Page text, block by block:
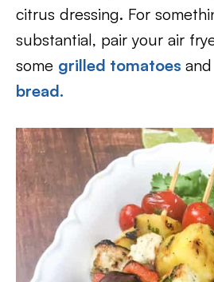
citrus dressing. For
substantial, pair your air
some grilled tomatoes
bread.